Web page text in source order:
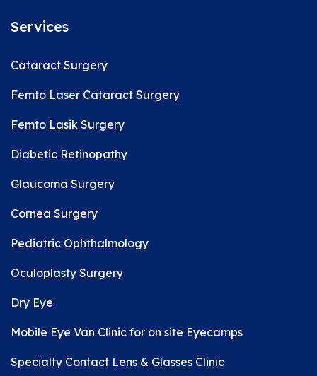
Services
Cataract Surgery
Femto Laser Cataract Surgery
Femto Lasik Surgery
Diabetic Retinopathy
Glaucoma Surgery
Cornea Surgery
Pediatric Ophthalmology
Oculoplasty Surgery
Dry Eye
Mobile Eye Van Clinic for on site Eyecamps
Specialty Contact Lens & Glasses Clinic